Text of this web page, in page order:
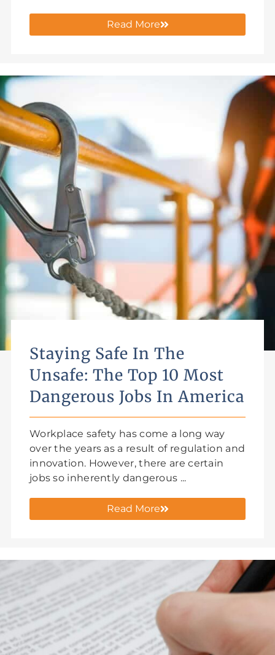
Read More
Staying Safe In The
Unsafe: The Top 10 Most
Dangerous Jobs In America
Workplace safety has come a long way
over the years as a result of regulation and
innovation. However, there are certain
jobs so inherently dangerous ...
Read More